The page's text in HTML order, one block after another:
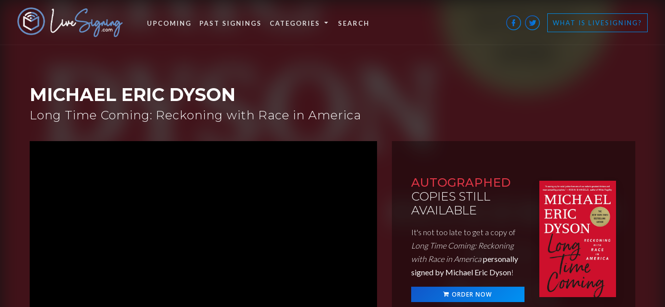
UPCOMING PAST SIGNINGS CATEGORIES WHAT IS LIVESIGNING?
MICHAEL ERIC DYSON
Long Time Coming: Reckoning with Race in America
AUTOGRAPHED
COPIES STILL
AVAILABLE
It's not too late to get a copy of
Long Time Coming: Reckoning
with Race in Americapersonally
signed by Michael Eric Dyson!
ORDER NOW